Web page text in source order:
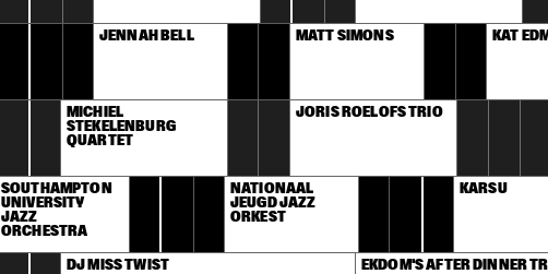
JENNAH BELL MATT SIMONS KAT
MICHIEL
STEKELENBURG
QUARTET
JORIS ROELOFS TRIO
SOUTHAMPTON
UNIVERSITY
JAZZ
ORCHESTRA
NATIONAAL
JEUGD JAZZ
ORKEST
KARSU
DJ MISS TWIST EKDOM'S AFTER DINNER